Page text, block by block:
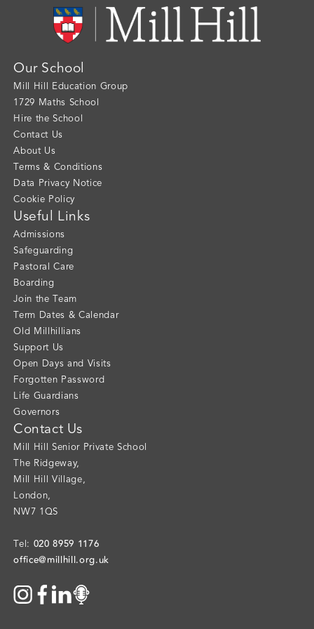
Our School
Mill Hill Education Group
1729 Maths School
Hire the School
Contact Us
About Us
Terms & Conditions
Data Privacy Notice
Cookie Policy
Useful Links
Admissions
Safeguarding
Pastoral Care
Boarding
Join the Team
Term Dates & Calendar
Old Millhillians
Support Us
Open Days and Visits
Forgotten Password
Life Guardians
Governors
Contact Us
Mill Hill Senior Private School
The Ridgeway,
Mill Hill Village,
London,
NW7 1QS
Tel: 020 8959 1176
office@millhill.org.uk